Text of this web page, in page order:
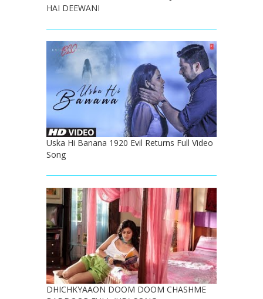
HAI DEEWANI
Uska Hi Banana 1920 Evil Returns Full Video
Song
DHICHKYAAON DOOM DOOM CHASHME